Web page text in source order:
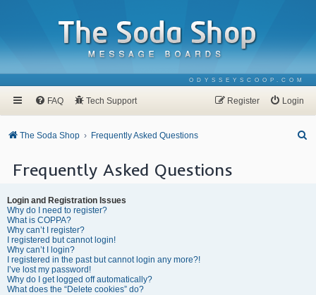
ODYSSEYSCOOP.COM
FAQ Tech Support Login
Register
The Soda Shop Frequently Asked Questions
Frequently Asked Questions
Login and Registration Issues
Why do I need to register?
What is COPPA?
Why can’t I register?
I registered but cannot login!
Why can’t I login?
I registered in the past but cannot login any more?!
I’ve lost my password!
Why do I get logged off automatically?
What does the “Delete cookies” do?